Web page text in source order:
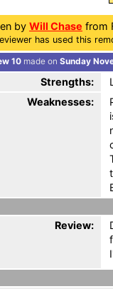
by Will Chase from
has used this
10 made on Sunday
Strengths:
Weaknesses:
Review: